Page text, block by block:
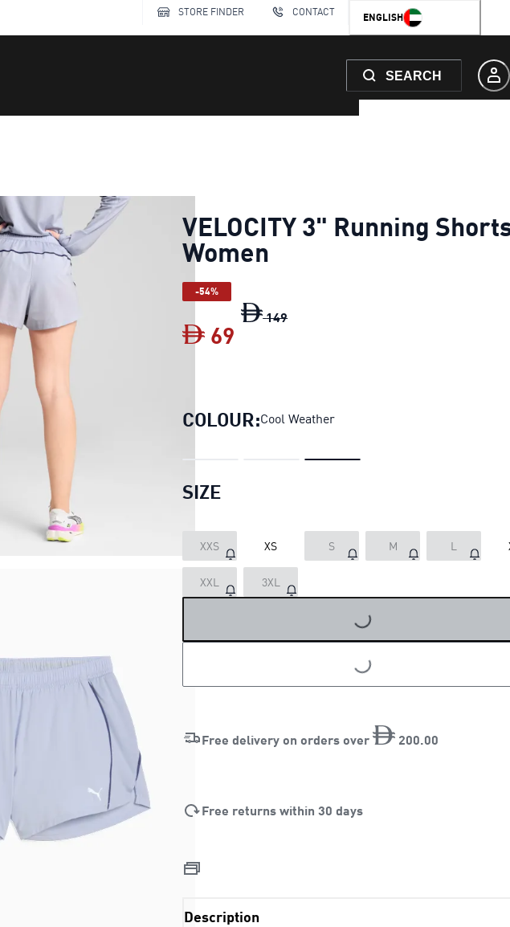
STORE FINDER CONTACT ENGLISH
SEARCH
VELOCITY 3" Running
Women
-54%
149
69
COLOUR:Cool Weather
SIZE
XXS XS S M L
XXL 3XL
LOADING...
LOADING...
Free delivery on orders over 200 00
Free returns within 30 days
Description